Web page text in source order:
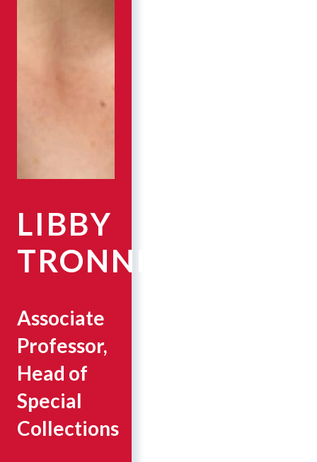
LIBBY
TRONNES
Associate
Professor,
Head of
Special
Collections